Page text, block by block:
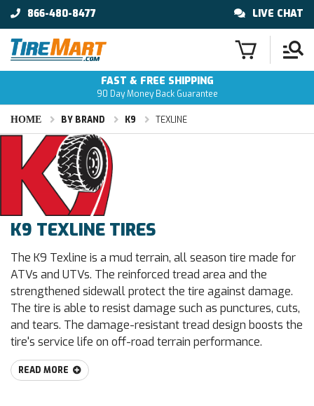
866-480-8477 LIVE CHAT
FAST & FREE SHIPPING
90 Day Money Back Guarantee
HOME BY BRAND K9 TEXLINE
K9 TEXLINE TIRES
The K9 Texline is a mud terrain, all season tire made for
ATVs and UTVs. The reinforced tread area and the
strengthened sidewall protect the tire against damage.
The tire is able to resist damage such as punctures, cuts,
and tears. The damage-resistant tread design boosts the
tire's service life on off-road terrain performance.
READ MORE